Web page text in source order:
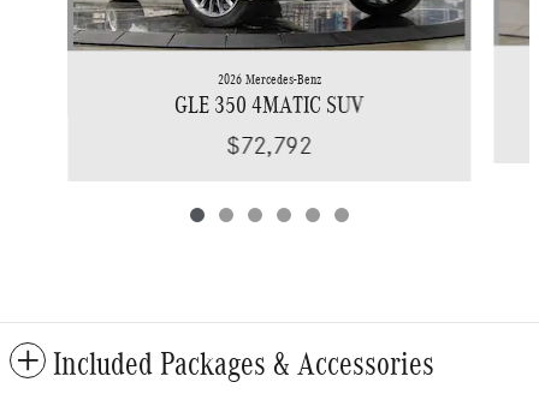
2026 Mercedes-Benz
GLE 350 4MATIC SUV
$72,792
Included Packages & Accessories